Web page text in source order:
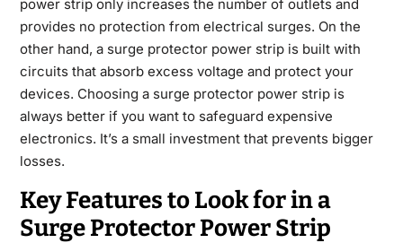
power strip only increases the number of outlets and
provides no protection from electrical surges. On the
other hand, a surge protector power strip is built with
circuits that absorb excess voltage and protect your
devices. Choosing a surge protector power strip is
always better if you want to safeguard expensive
electronics. It’s a small investment that prevents bigger
losses.
Key Features to Look for in a
Surge Protector Power Strip